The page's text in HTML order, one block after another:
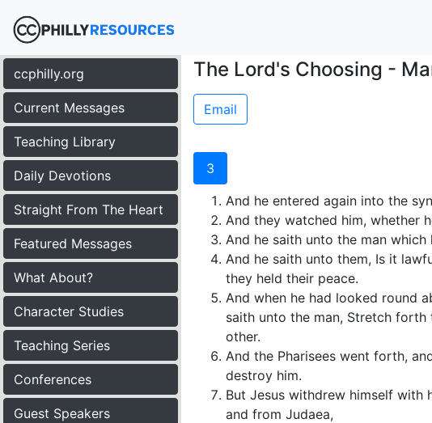
ccphilly.org
Current Messages
Teaching Library
Daily Devotions
Straight From The Heart
Featured Messages
What About?
Character Studies
Teaching Series
Conferences
Guest Speakers
The Lord's Choosing -
Email
3
And he entered again into the
And they watched him, whether
And he saith unto the man
And he saith unto them, Is it
they held their peace.
And when he had looked round
saith unto the man, Stretch
other.
And the Pharisees went forth,
destroy him.
But Jesus withdrew himself with
and from Judaea,